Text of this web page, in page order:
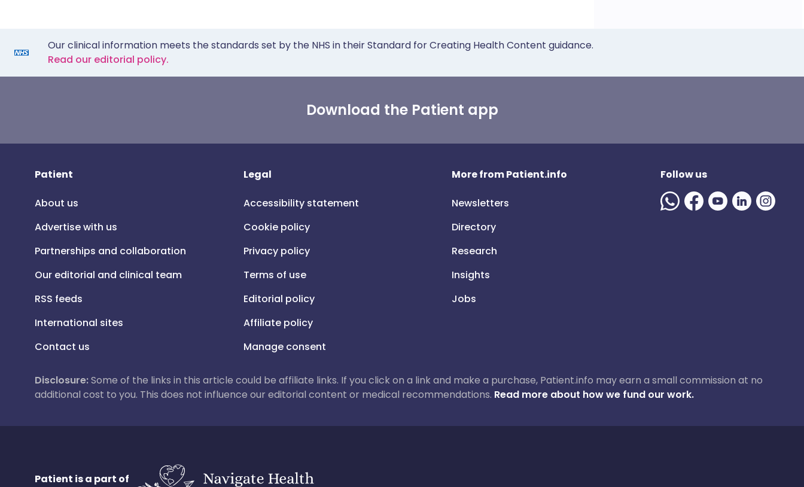
Our clinical information meets the standards set by the NHS in their Standard for Creating Health Content guidance.
Read our editorial policy.
Download the Patient app
Patient
About us
Advertise with us
Partnerships and collaboration
Our editorial and clinical team
RSS feeds
International sites
Contact us
Legal
Accessibility statement
Cookie policy
Privacy policy
Terms of use
Editorial policy
Affiliate policy
Manage consent
More from Patient.info
Newsletters
Directory
Research
Insights
Jobs
Follow us
Disclosure:Some of the links in this article could be affiliate links. If you click on a link and make a purchase, Patient.info may earn a small commission at no
additional cost to you. This does not influence our editorial content or medical recommendations. Read more about how we fund our work.
Patient is a part of